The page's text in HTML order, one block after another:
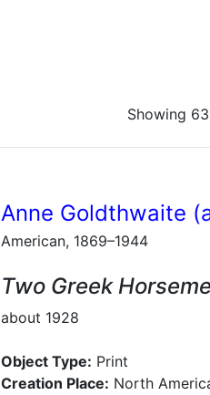
Showing
Anne Goldthwaite
American, 1869–1944
Two Greek
about 1928
Object Type: Print
Creation Place: North